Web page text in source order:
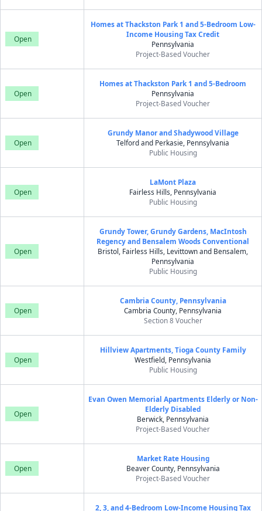
Open
Homes at Thackston Park 1 and 5-Bedroom Low-
Income Housing Tax Credit
Pennsylvania
Project-Based Voucher
Open
Homes at Thackston Park 1 and 5-Bedroom
Pennsylvania
Project-Based Voucher
Open
Grundy Manor and Shadywood Village
Telford and Perkasie, Pennsylvania
Public Housing
Open
LaMont Plaza
Fairless Hills, Pennsylvania
Public Housing
Open
Grundy Tower, Grundy Gardens, MacIntosh
Regency and Bensalem Woods Conventional
Bristol, Fairless Hills, Levittown and Bensalem,
Pennsylvania
Public Housing
Open
Cambria County, Pennsylvania
Cambria County, Pennsylvania
Section 8 Voucher
Open
Hillview Apartments, Tioga County Family
Westfield, Pennsylvania
Public Housing
Open
Evan Owen Memorial Apartments Elderly or Non-
Elderly Disabled
Berwick, Pennsylvania
Project-Based Voucher
Open
Market Rate Housing
Beaver County, Pennsylvania
Project-Based Voucher
2, 3, and 4-Bedroom Low-Income Housing Tax